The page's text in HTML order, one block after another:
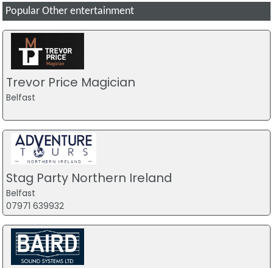
Popular Other entertainment
Trevor Price Magician
Belfast
Stag Party Northern Ireland
Belfast
07971 639932